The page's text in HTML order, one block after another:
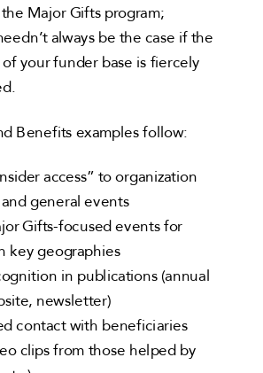
Major Gifts program;
always be the case if the
your funder base is fiercely
Benefits examples follow:
access” to organization
general events
Gifts-focused events for
key geographies
in publications (annual
newsletter)
contact with beneficiaries
clips from those helped by